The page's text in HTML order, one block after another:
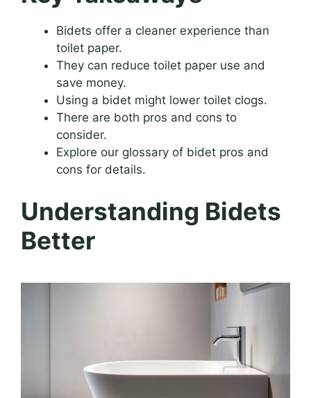
Bidets offer a cleaner experience than
toilet paper.
They can reduce toilet paper use and
save money.
Using a bidet might lower toilet clogs.
There are both pros and cons to
consider.
Explore our glossary of bidet pros and
cons for details.
Understanding Bidets
Better